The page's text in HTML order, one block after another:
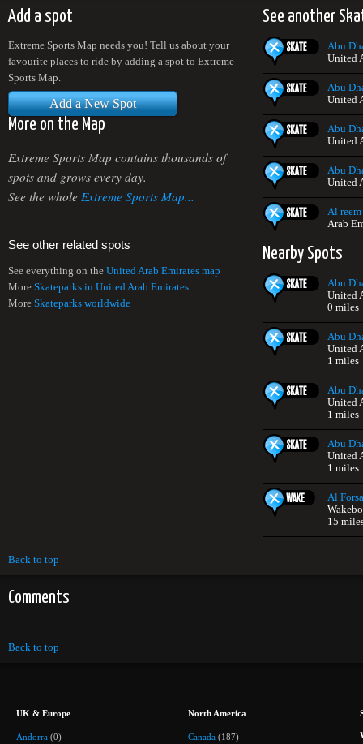
Add a spot
Extreme Sports Map needs you! Tell us about your
favourite places to ride by adding a spot to Extreme
Sports Map.
Add a New Spot
More on the Map
Extreme Sports Map contains thousands of
spots and grows every day.
See the whole Extreme Sports Map...
See other related spots
See everything on the United Arab Emirates map
More Skateparks in United Arab Emirates
More Skateparks worldwide
See another
Abu
United
Abu
United
Abu
United
Abu
United
Al
Arab
Nearby Spots
Abu
United
0 miles
Abu
United
1 miles
Abu
United
1 miles
Abu
United
1 miles
Al
15
Back to top
Comments
Back to top
UK & Europe
Andorra (0)
North America
Canada (187)